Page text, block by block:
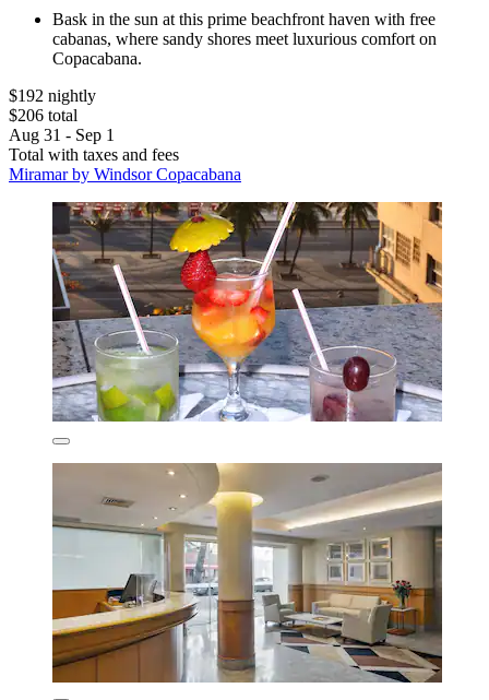
Bask in the sun at this prime beachfront haven with free
cabanas, where sandy shores meet luxurious comfort on
Copacabana.
$192 nightly
$206 total
Aug 31 - Sep 1
Total with taxes and fees
Miramar by Windsor Copacabana